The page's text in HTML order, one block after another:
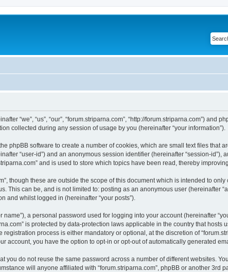
“we”, “us”, “our”, “forum.striparna.com”, “http://forum.striparna.com”) and
collected during any session of usage by you (hereinafter “your information”).
phpBB software to create a number of cookies, which are small text files that
“user-id”) and an anonymous session identifier (hereinafter “session-id”),
and is used to store which topics have been read, thereby
though these are outside the scope of this document which is intended to
can be, and is not limited to: posting as an anonymous user (hereinafter
and whilst logged in (hereinafter “your posts”).
a personal password used for logging into your account (hereinafter
is protected by data-protection laws applicable in the country that hosts
process is either mandatory or optional, at the discretion of
you have the option to opt-in or opt-out of automatically generated
do not reuse the same password across a number of different websites.
will anyone affiliated with “forum.striparna.com”, phpBB or another 3rd